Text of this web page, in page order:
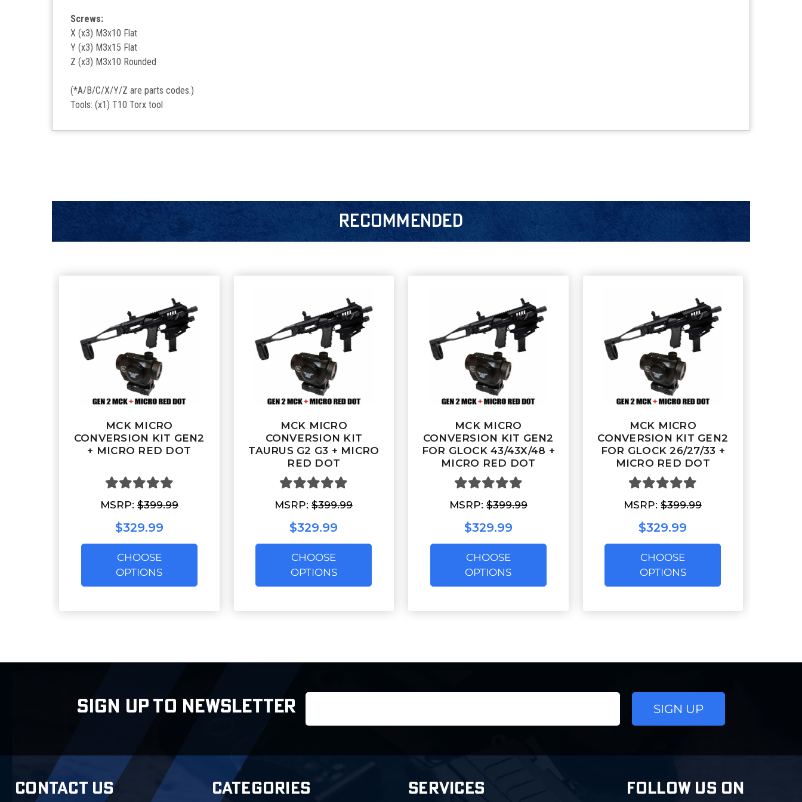
Screws:
X (x3) M3x10 Flat
Y (x3) M3x15 Flat
Z (x3) M3x10 Rounded
(*A/B/C/X/Y/Z are parts codes.)
Tools: (x1) T10 Torx tool
RECOMMENDED
MCK MICRO
CONVERSION KIT GEN2
+ MICRO RED DOT
MSRP:$399.99
$329.99
CHOOSE
OPTIONS
MCK MICRO
CONVERSION KIT
TAURUS G2 G3 + MICRO
RED DOT
MSRP:$399.99
$329.99
CHOOSE
OPTIONS
MCK MICRO
CONVERSION KIT GEN2
FOR GLOCK 43/43X/48 +
MICRO RED DOT
MSRP:$399.99
$329.99
CHOOSE
OPTIONS
MCK MICRO
CONVERSION KIT GEN2
FOR GLOCK 26/27/33 +
MICRO RED DOT
MSRP:$399.99
$329.99
CHOOSE
OPTIONS
SIGN UP TO NEWSLETTER
CONTACT US CATEGORIES SERVICES FOLLOW US ON